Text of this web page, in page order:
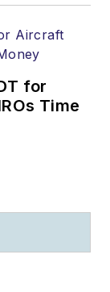
for
Time